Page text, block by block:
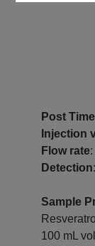
Post Time
Injection
Flow rate
Detection
Sample
100 mL